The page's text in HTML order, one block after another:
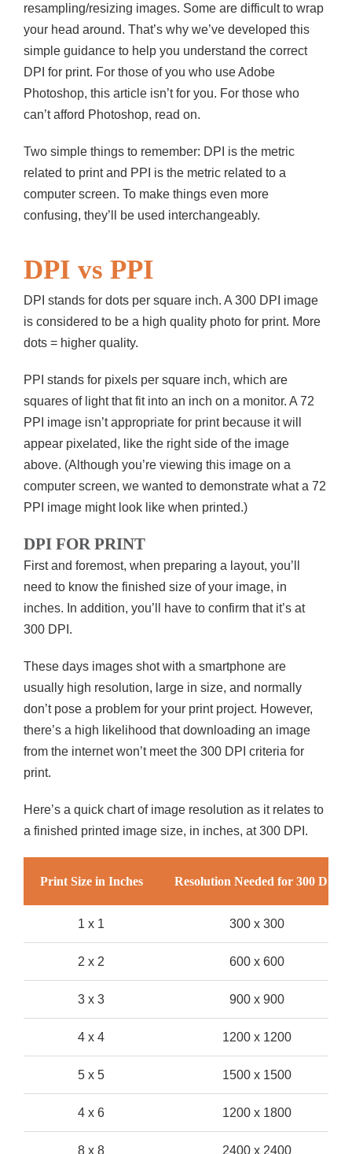
resampling/resizing images. Some are difficult to wrap
your head around. That’s why we’ve developed this
simple guidance to help you understand the correct
DPI for print. For those of you who use Adobe
Photoshop, this article isn’t for you. For those who
can’t afford Photoshop, read on.
Two simple things to remember: DPI is the metric
related to print and PPI is the metric related to a
computer screen. To make things even more
confusing, they’ll be used interchangeably.
DPI vs PPI
DPI stands for dots per square inch. A 300 DPI image
is considered to be a high quality photo for print. More
dots = higher quality.
PPI stands for pixels per square inch, which are
squares of light that fit into an inch on a monitor. A 72
PPI image isn’t appropriate for print because it will
appear pixelated, like the right side of the image
above. (Although you’re viewing this image on a
computer screen, we wanted to demonstrate what a 72
PPI image might look like when printed.)
DPI FOR PRINT
First and foremost, when preparing a layout, you’ll
need to know the finished size of your image, in
inches. In addition, you’ll have to confirm that it’s at
300 DPI.
These days images shot with a smartphone are
usually high resolution, large in size, and normally
don’t pose a problem for your print project. However,
there’s a high likelihood that downloading an image
from the internet won’t meet the 300 DPI criteria for
print.
Here’s a quick chart of image resolution as it relates to
a finished printed image size, in inches, at 300 DPI.
Print Size in Inches Resolution Needed for 300 DPI
1 x 1 300 x 300
2 x 2 600 x 600
3 x 3 900 x 900
4 x 4 1200 x 1200
5 x 5 1500 x 1500
4 x 6 1200 x 1800
8 x 8 2400 x 2400